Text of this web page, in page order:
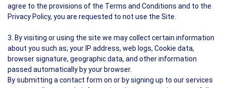
agree to the provisions of the Terms and Conditions and to the
Privacy Policy, you are requested to not use the Site.
3. By visiting or using the site we may collect certain information
about you such as; your IP address, web logs, Cookie data,
browser signature, geographic data, and other information
passed automatically by your browser.
By submitting a contact form on or by signing up to our services